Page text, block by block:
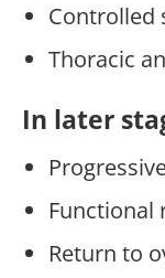
Controlled
Thoracic
In later
Functional
Return to